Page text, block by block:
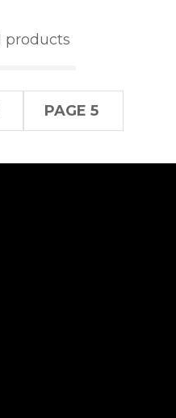
products
PAGE 5